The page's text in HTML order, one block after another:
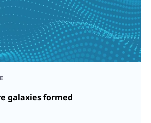
galaxies formed